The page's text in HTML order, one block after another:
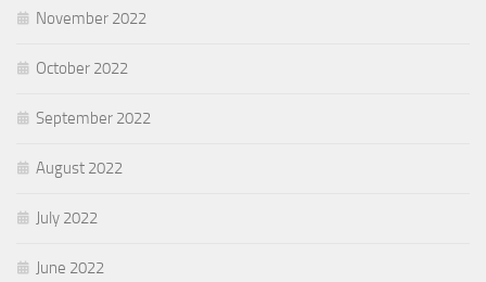
November 2022
October 2022
September 2022
August 2022
July 2022
June 2022